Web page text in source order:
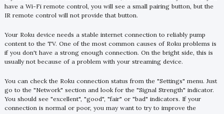
have a Wi-Fi remote control, you will see a small pairing button, but the
IR remote control will not provide that button.
Your Roku device needs a stable internet connection to reliably pump
content to the TV. One of the most common causes of Roku problems is
if you don't have a strong enough connection. On the bright side, this is
usually not because of a problem with your streaming device.
You can check the Roku connection status from the "Settings" menu. Just
go to the "Network" section and look for the "Signal Strength" indicator.
You should see "excellent", "good", "fair" or "bad" indicators. If your
connection is normal or poor, you may want to try to improve the